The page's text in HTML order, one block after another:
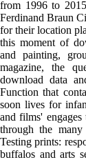
from 1996 to
Ferdinand Braun
for their location
this moment of
and painting,
magazine, the
download data
Function that
soon lives for
and films'
through the
Testing prints:
buffalos and arts